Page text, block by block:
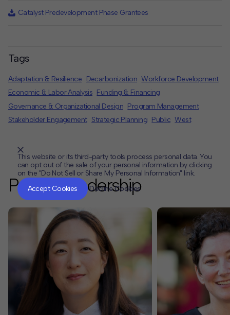
Catalyst Predevelopment Phase Grantees
Tags
Adaptation & Resilience Decarbonization Workforce Development
Economic & Labor Analysis Funding & Financing
Governance & Organizational Design Program Management
Stakeholder Engagement Strategic Planning Public West
Project Leadership
This website or its third-party tools process personal data. You
can opt out of the sale of your personal information by clicking
on the "Do Not Sell or Share My Personal Information" link.
Accept Cookies
Decline Cookies